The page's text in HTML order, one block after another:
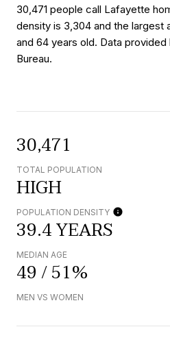
30,471 people call Lafayette
density is 3,304 and the largest
and 64 years old. Data provided
Bureau.
30,471
TOTAL POPULATION
HIGH
POPULATION DENSITY
39.4 YEARS
MEDIAN AGE
49 / 51%
MEN VS WOMEN